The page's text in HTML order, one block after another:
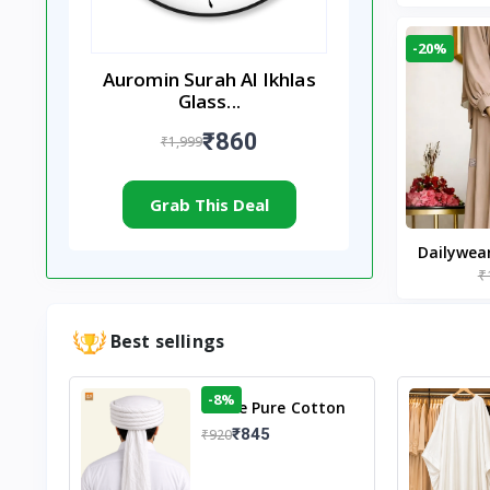
Auromin Surah Al Ikhlas
Glass...
₹1,999₹860
Grab This Deal
-20%
Nude
Best sellings
White Pure Cotton
Imama
-8%
₹920₹845